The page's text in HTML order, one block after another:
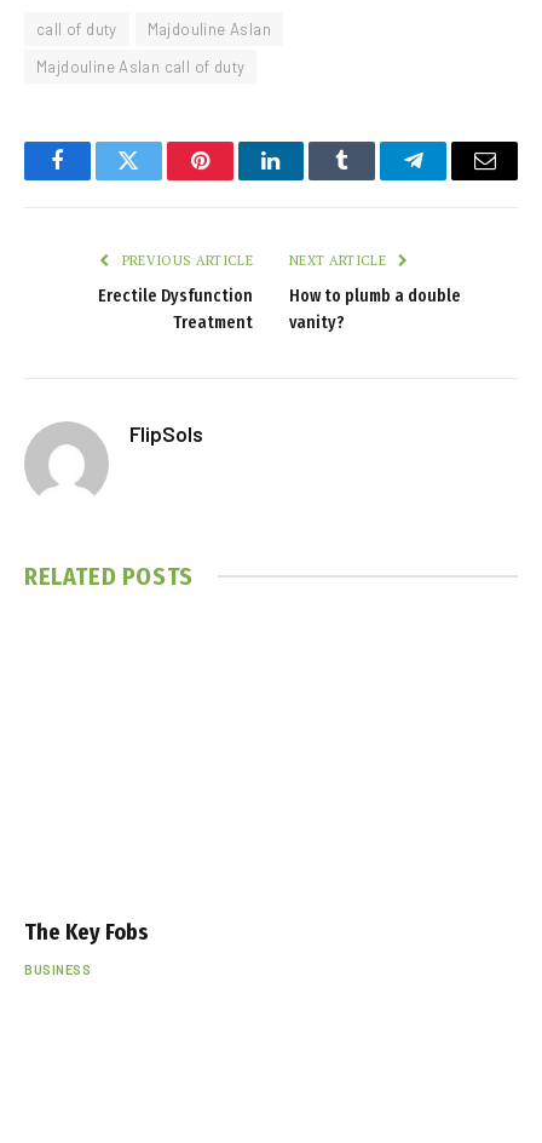
call of duty
Majdouline Aslan
Majdouline Aslan call of duty
FacebookTwitter PinterestLinkedInTumblr TelegramEmail
PREVIOUS ARTICLE
Erectile Dysfunction
Treatment
NEXT ARTICLE
How to plumb a double
vanity?
FlipSols
RELATED POSTS
The Key Fobs
BUSINESS